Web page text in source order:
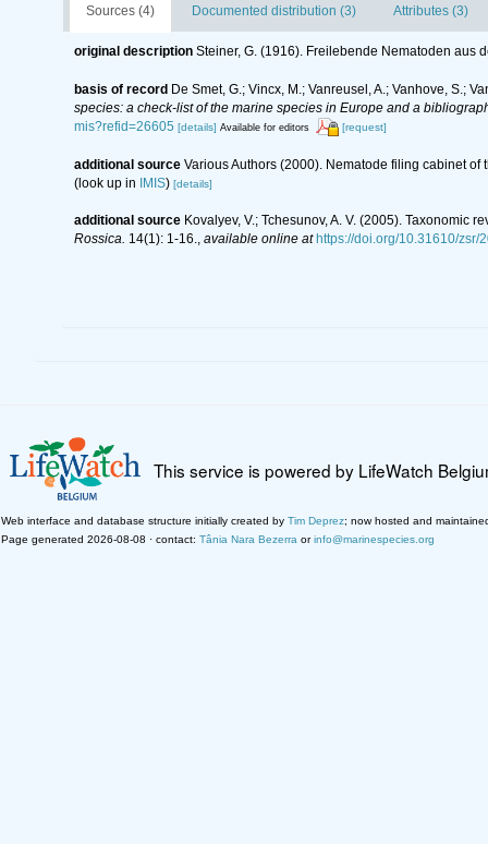
Sources (4) Documented distribution (3) Attributes (3)
original description Steiner, G. (1916). Freilebende Nematoden aus
basis of record De Smet, G.; Vincx, M.; Vanreusel, A.; Vanhove, S.;
species: a check-list of the marine species in Europe and a
mis?refid=26605 [details] Available for editors [request]
additional source Various Authors (2000). Nematode filing cabinet
(look up in
IMIS) [details]
additional source Kovalyev, V.; Tchesunov, A. V. (2005).
Rossica. 14(1): 1-16., available online at https://doi.org/10.31610/zsr/
This service is powered by LifeWatch
Web interface and database structure initially created by Tim Deprez; now hosted and
Page generated 2026-08-08 · contact: Tânia Nara Bezerra orinfo@marinespecies.org